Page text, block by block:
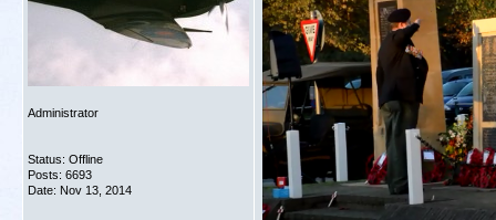
Administrator
Status: Offline
Posts: 6693
Date: Nov 13, 2014